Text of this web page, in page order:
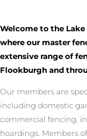
Welcome to the
where our master
extensive range of
Flookburgh and
Our members are
including domestic
commercial fencing,
hoardings. Members